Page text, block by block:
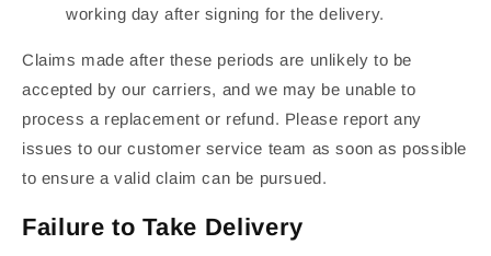
working day after signing for the delivery.
Claims made after these periods are unlikely to be
accepted by our carriers, and we may be unable to
process a replacement or refund. Please report any
issues to our customer service team as soon as possible
to ensure a valid claim can be pursued.
Failure to Take Delivery